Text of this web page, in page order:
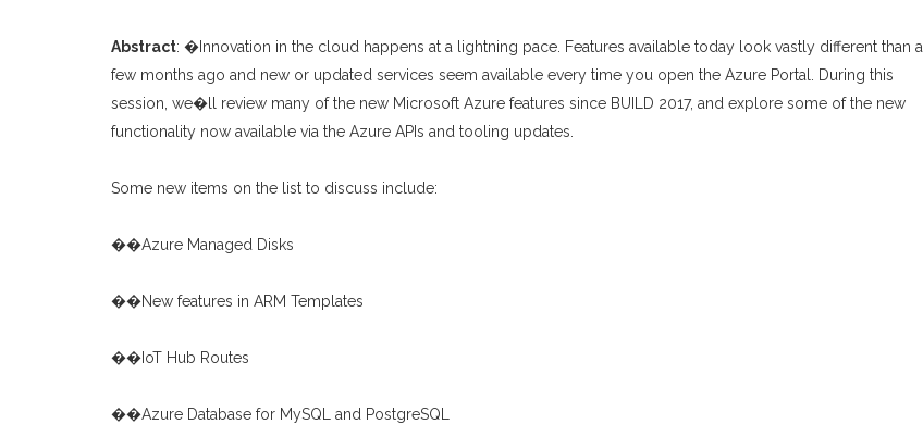
Abstract: �Innovation in the cloud happens at a lightning pace. Features available today look vastly different than a
few months ago and new or updated services seem available every time you open the Azure Portal. During this
session, we�ll review many of the new Microsoft Azure features since BUILD 2017, and explore some of the new
functionality now available via the Azure APIs and tooling updates.
Some new items on the list to discuss include:
��Azure Managed Disks
��New features in ARM Templates
��IoT Hub Routes
��Azure Database for MySQL and PostgreSQL